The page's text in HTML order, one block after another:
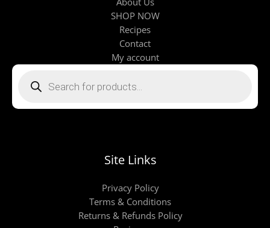
SHOP NOW
Recipes
Contact
My account
Products
Site Links
Privacy Policy
Terms & Conditions
Returns & Refunds Policy